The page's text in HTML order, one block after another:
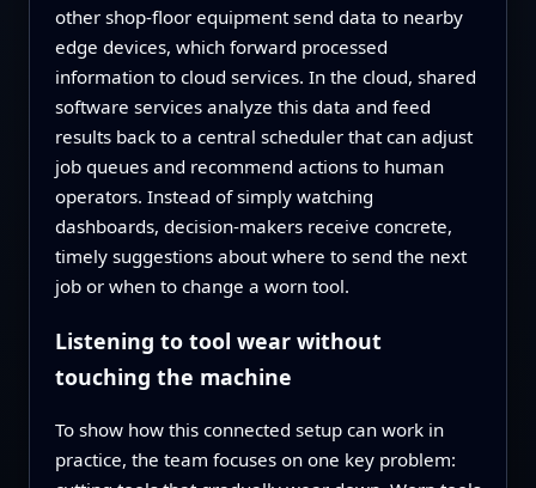
other shop‑floor equipment send data to nearby
edge devices, which forward processed
information to cloud services. In the cloud, shared
software services analyze this data and feed
results back to a central scheduler that can adjust
job queues and recommend actions to human
operators. Instead of simply watching
dashboards, decision‑makers receive concrete,
timely suggestions about where to send the next
job or when to change a worn tool.
Listening to tool wear without
touching the machine
To show how this connected setup can work in
practice, the team focuses on one key problem: